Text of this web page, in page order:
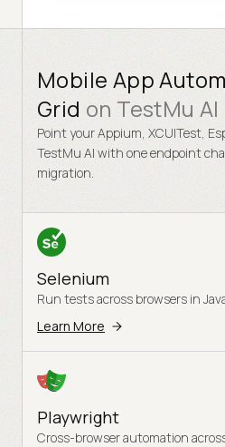
Mobile App
Grid on TestMu AI
Point your Appium, XCUITest,
TestMu AI with one endpoint
migration.
Selenium
Run tests across browsers in
Learn More
Playwright
Cross-browser automation